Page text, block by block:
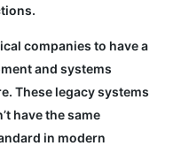
companies to have a
and systems
These legacy systems
have the same
in modern